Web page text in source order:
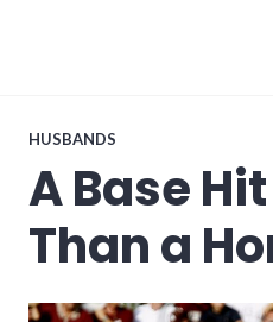
HUSBANDS
A Base
Than a